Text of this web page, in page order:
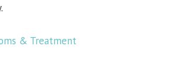
& Treatment